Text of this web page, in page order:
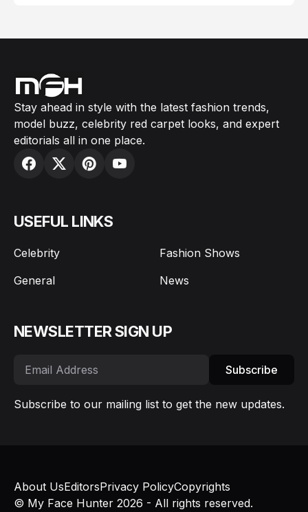
Stay ahead in style with the latest fashion trends,
model buzz, celebrity red carpet looks, and expert
editorials all in one place.
USEFUL LINKS
Celebrity
Fashion Shows
General
News
NEWSLETTER SIGN UP
Subscribe
Subscribe to our mailing list to get the new updates.
© My Face Hunter 2026 - All rights reserved.
About UsEditorsPrivacy PolicyCopyrights